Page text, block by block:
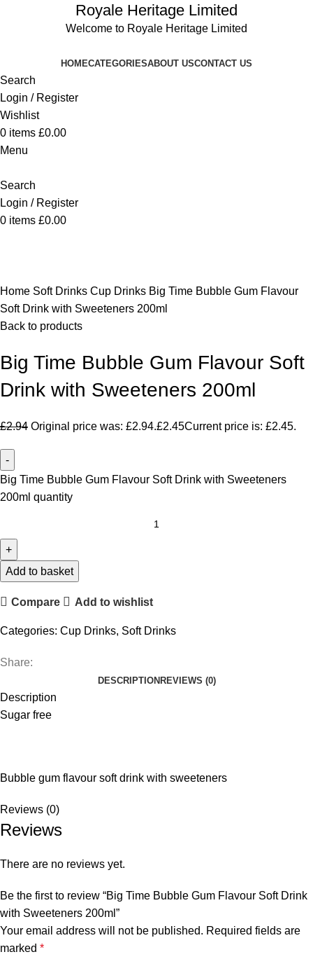
Royale Heritage Limited
Welcome to Royale Heritage Limited
HOMECATEGORIESABOUT USCONTACT US
Search
Login / Register
Wishlist
0 items £0.00
Menu
Search
Login / Register
0 items £0.00
Home Soft Drinks Cup Drinks Big Time Bubble Gum Flavour
Soft Drink with Sweeteners 200ml
Back to products
Big Time Bubble Gum Flavour Soft
Drink with Sweeteners 200ml
£2.94 Original price was: £2.94.£2.45Current price is: £2.45.
Big Time Bubble Gum Flavour Soft Drink with Sweeteners
200ml quantity
Add to basket
Compare Add to wishlist
Categories: Cup Drinks, Soft Drinks
Share:
DESCRIPTION REVIEWS (0)
Description
Sugar free
Bubble gum flavour soft drink with sweeteners
Reviews (0)
Reviews
There are no reviews yet.
Be the first to review “Big Time Bubble Gum Flavour Soft Drink
with Sweeteners 200ml”
Your email address will not be published. Required fields are
marked *